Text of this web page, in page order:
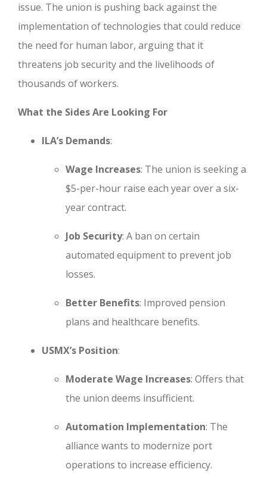
issue. The union is pushing back against the
implementation of technologies that could reduce
the need for human labor, arguing that it
threatens job security and the livelihoods of
thousands of workers.
What the Sides Are Looking For
ILA’s Demands:
Wage Increases: The union is seeking a
$5-per-hour raise each year over a six-
year contract.
Job Security: A ban on certain
automated equipment to prevent job
losses.
Better Benefits: Improved pension
plans and healthcare benefits.
USMX’s Position:
Moderate Wage Increases: Offers that
the union deems insufficient.
Automation Implementation: The
alliance wants to modernize port
operations to increase efficiency.